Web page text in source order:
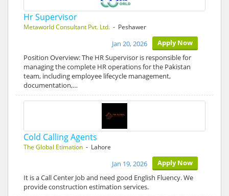
Hr Supervisor
Metaworld Consultant Pvt. Ltd. - Peshawer
Apply Now
Jan 20, 2026
Position Overview: The HR Supervisor is responsible for
managing the complete HR operations for the Pakistan
team, including employee lifecycle management,
documentation,…
Cold Calling Agents
The Global Etimation - Lahore
Apply Now
Jan 19, 2026
It is a Call Center Job and need good English Fluency. We
provide construction estimation services.